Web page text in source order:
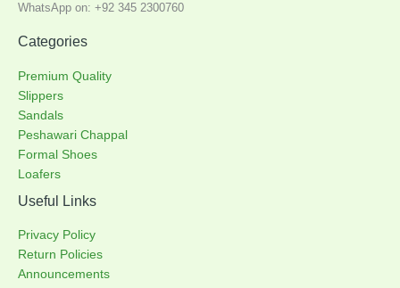
WhatsApp on: +92 345 2300760
Categories
Premium Quality
Slippers
Sandals
Peshawari Chappal
Formal Shoes
Loafers
Useful Links
Privacy Policy
Return Policies
Announcements